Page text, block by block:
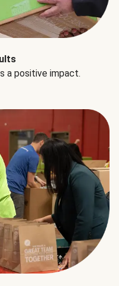
a positive impact.